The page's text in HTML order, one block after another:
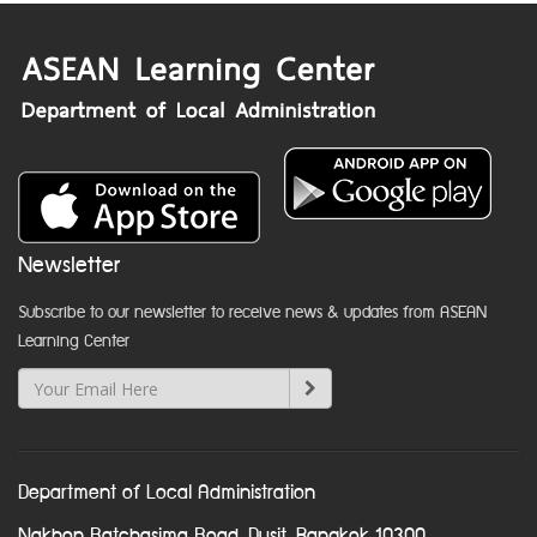
Newsletter
Subscribe to our newsletter to receive news & updates from ASEAN
Learning Center
Department of Local Administration